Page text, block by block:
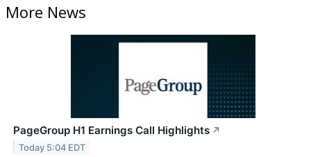
More News
PageGroup H1 Earnings Call Highlights ↗
Today 5:04 EDT